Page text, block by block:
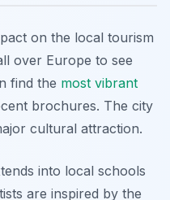
on the local tourism
over Europe to see
find the most vibrant
brochures. The city
cultural attraction.
into local schools
are inspired by the